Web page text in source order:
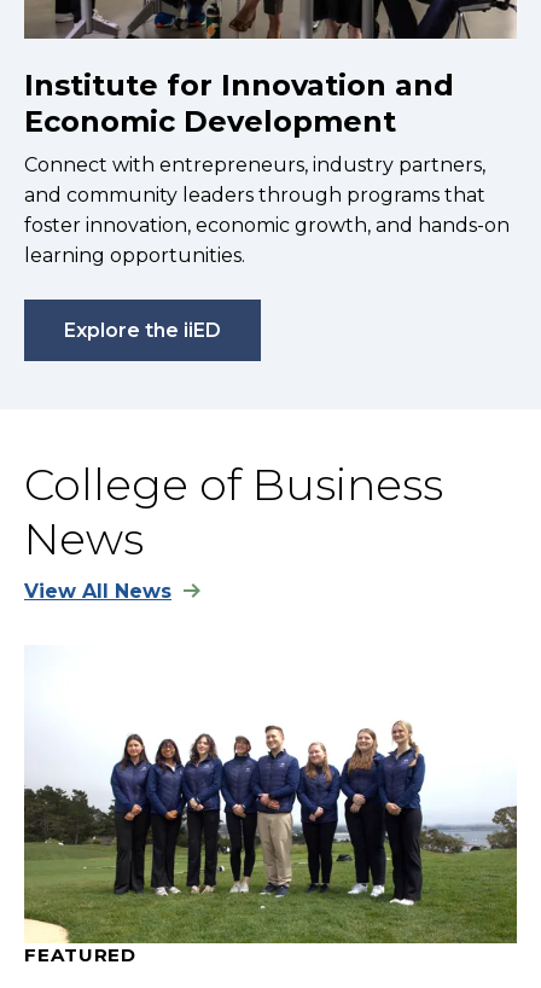
Institute for Innovation and
Economic Development
Connect with entrepreneurs, industry partners,
and community leaders through programs that
foster innovation, economic growth, and hands-on
learning opportunities.
Explore the iiED
College of Business
News
View All News
FEATURED